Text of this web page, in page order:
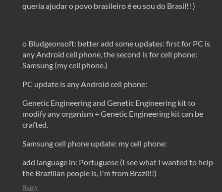
queria ajudar o povo brasileiro é eu sou do Brasil!! )
o Bludgeonsoft: better add some updates: first for PC is
any Android cell phone, the second is for cell phone:
Samsung (my cell phone.)
PC update is any Android cell phone:
Genetic Engineering and Genetic Engineering kit to
modify any organism + Genetic Engineering kit can be
crafted.
Samsung cell phone update: my cell phone:
add language in: Portuguese (I see what I wanted to help
the Brazilian people is, I'm from Brazil!!)
Reply